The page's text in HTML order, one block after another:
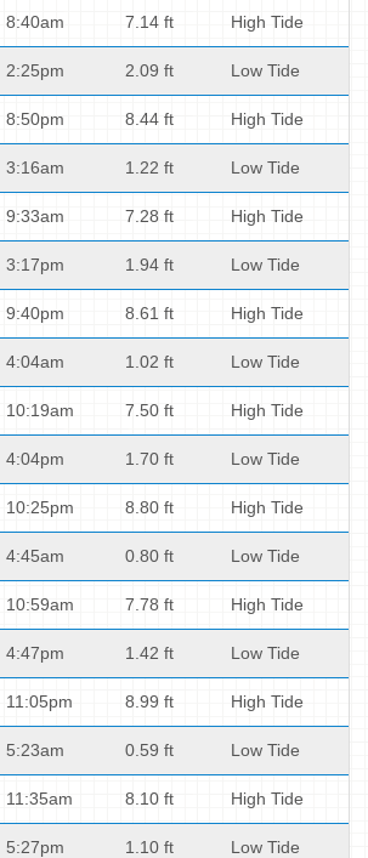
8:40am 7.14 ft High Tide
2:25pm 2.09 ft Low Tide
8:50pm 8.44 ft High Tide
3:16am 1.22 ft Low Tide
9:33am 7.28 ft High Tide
3:17pm 1.94 ft Low Tide
9:40pm 8.61 ft High Tide
4:04am 1.02 ft Low Tide
10:19am 7.50 ft High Tide
4:04pm 1.70 ft Low Tide
10:25pm 8.80 ft High Tide
4:45am 0.80 ft Low Tide
10:59am 7.78 ft High Tide
4:47pm 1.42 ft Low Tide
11:05pm 8.99 ft High Tide
5:23am 0.59 ft Low Tide
11:35am 8.10 ft High Tide
5:27pm 1.10 ft Low Tide